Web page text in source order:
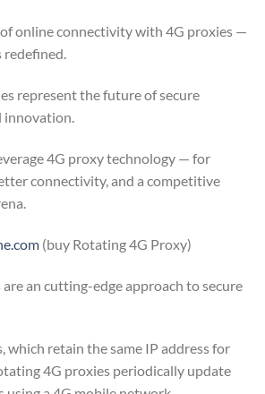
online connectivity with 4G proxies —
redefined.
represent the future of secure
innovation.
4G proxy technology — for
connectivity, and a competitive
(buy Rotating 4G Proxy)
an cutting-edge approach to secure
which retain the same IP address for
4G proxies periodically update